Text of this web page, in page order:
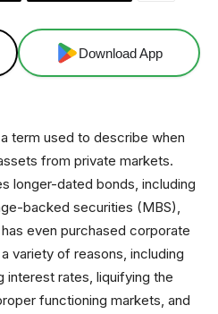
Download App
term used to describe when
from private markets.
longer-dated bonds, including
backed securities (MBS),
even purchased corporate
variety of reasons, including
interest rates, liquifying the
functioning markets, and